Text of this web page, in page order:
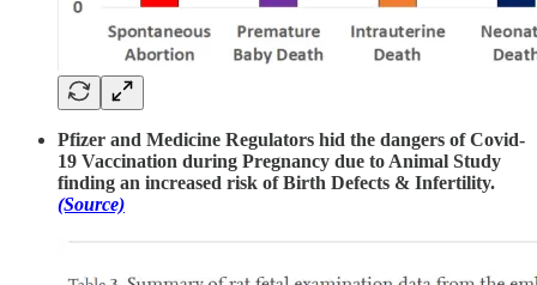
Pfizer and Medicine Regulators hid the dangers of Covid-
19 Vaccination during Pregnancy due to Animal Study
finding an increased risk of Birth Defects & Infertility.
(Source)